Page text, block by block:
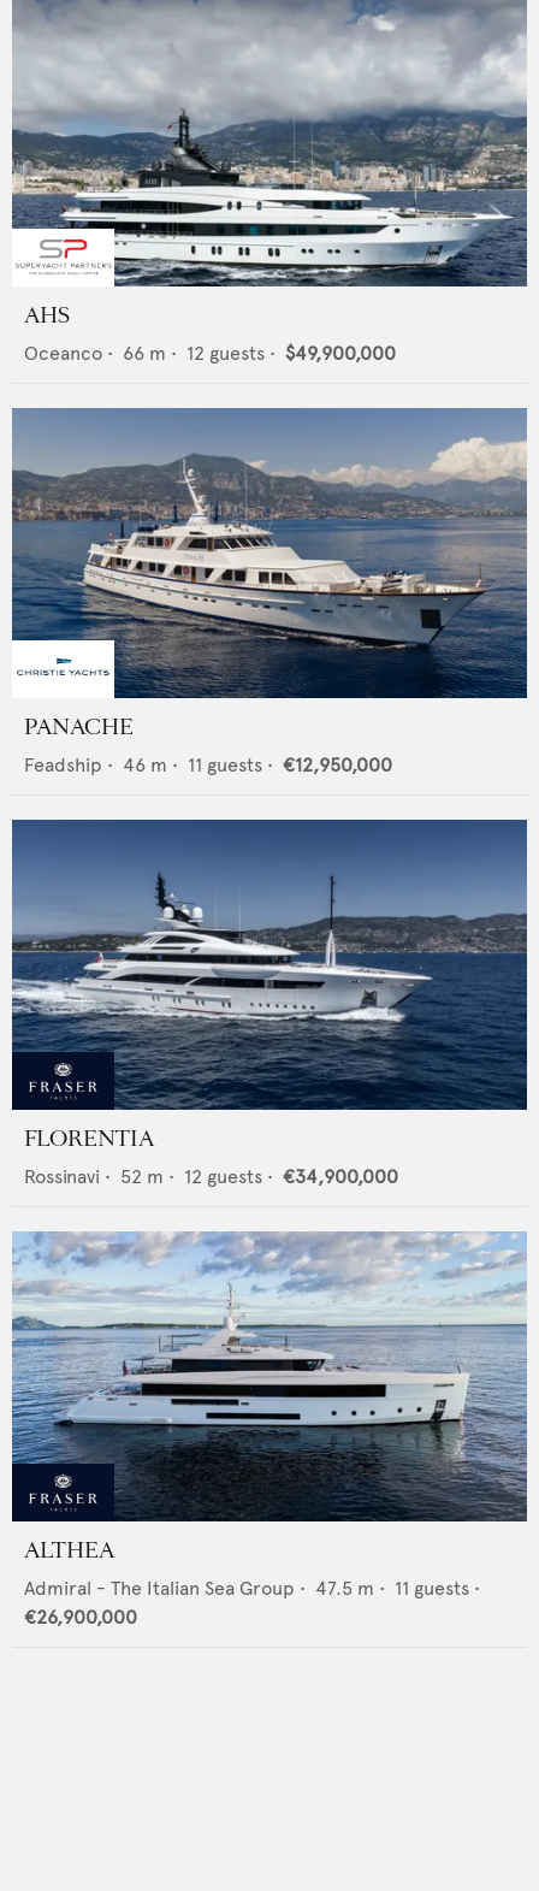
AHS
Oceanco • 66 m • 12 guests • $49,900,000
PANACHE
Feadship • 46 m • 11 guests • €12,950,000
FLORENTIA
Rossinavi • 52 m • 12 guests • €34,900,000
ALTHEA
Admiral - The Italian Sea Group • 47.5 m • 11 guests •
€26,900,000